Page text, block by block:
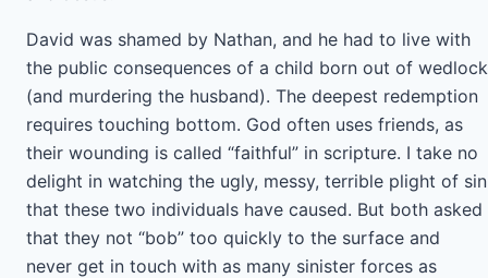
David was shamed by Nathan, and he had to live with
the public consequences of a child born out of wedlock
(and murdering the husband). The deepest redemption
requires touching bottom. God often uses friends, as
their wounding is called “faithful” in scripture. I take no
delight in watching the ugly, messy, terrible plight of sin
that these two individuals have caused. But both asked
that they not “bob” too quickly to the surface and
never get in touch with as many sinister forces as